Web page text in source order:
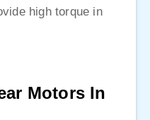
high torque in
Motors In